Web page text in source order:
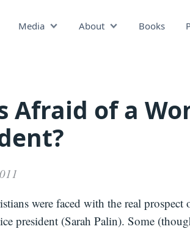
Media About Books
Afraid of a
were faced with the real
president (Sarah Palin). Some